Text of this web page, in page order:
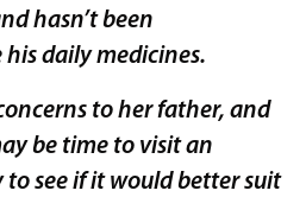
hasn’t been
daily medicines.
to her father, and
be time to visit an
see if it would better suit